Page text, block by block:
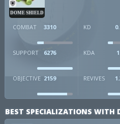
DOME SHIELD
COMBAT 3310 KD
SUPPORT 6276 KDA
OBJECTIVE 2159 REVIVES
BEST SPECIALIZATIONS WITH